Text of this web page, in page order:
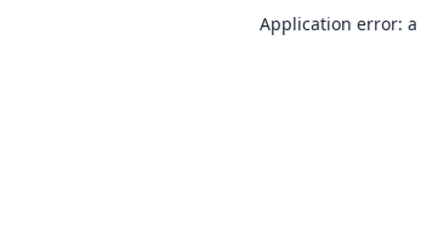
Application error: a